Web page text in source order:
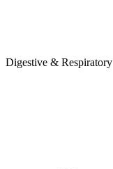
Digestive & Respiratory